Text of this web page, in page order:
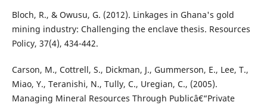
Bloch, R., & Owusu, G. (2012). Linkages in Ghana's gold
mining industry: Challenging the enclave thesis. Resources
Policy, 37(4), 434-442.
Carson, M., Cottrell, S., Dickman, J., Gummerson, E., Lee, T.,
Miao, Y., Teranishi, N., Tully, C., Uregian, C., (2005).
Managing Mineral Resources Through Publicâ€“Private